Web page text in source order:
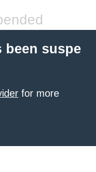
been suspe
for more